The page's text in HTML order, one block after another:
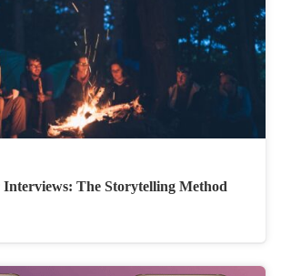
Interviews: The Storytelling Method